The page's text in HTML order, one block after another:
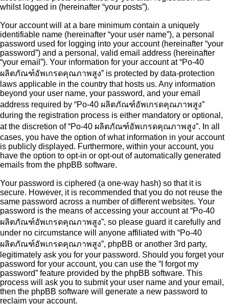
whilst logged in (hereinafter “your posts”).
Your account will at a bare minimum contain a uniquely
identifiable name (hereinafter “your user name”), a personal
password used for logging into your account (hereinafter “your
password”) and a personal, valid email address (hereinafter
“your email”). Your information for your account at “Po-40
ผลิตภัณฑ์อัพเกรดคุณภาพสูง” is protected by data-protection
laws applicable in the country that hosts us. Any information
beyond your user name, your password, and your email
address required by “Po-40 ผลิตภัณฑ์อัพเกรดคุณภาพสูง”
during the registration process is either mandatory or optional,
at the discretion of “Po-40 ผลิตภัณฑ์อัพเกรดคุณภาพสูง”. In all
cases, you have the option of what information in your account
is publicly displayed. Furthermore, within your account, you
have the option to opt-in or opt-out of automatically generated
emails from the phpBB software.
Your password is ciphered (a one-way hash) so that it is
secure. However, it is recommended that you do not reuse the
same password across a number of different websites. Your
password is the means of accessing your account at “Po-40
ผลิตภัณฑ์อัพเกรดคุณภาพสูง”, so please guard it carefully and
under no circumstance will anyone affiliated with “Po-40
ผลิตภัณฑ์อัพเกรดคุณภาพสูง”, phpBB or another 3rd party,
legitimately ask you for your password. Should you forget your
password for your account, you can use the “I forgot my
password” feature provided by the phpBB software. This
process will ask you to submit your user name and your email,
then the phpBB software will generate a new password to
reclaim your account.